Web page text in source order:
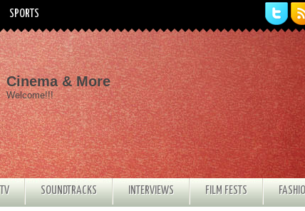
SPORTS
Cinema & More
Welcome!!!
TV SOUNDTRACKS INTERVIEWS FILM FESTS